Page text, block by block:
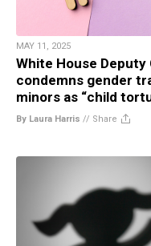
MAY 11, 2025
White House
condemns gender
minors as “child
By Laura Harris // Share